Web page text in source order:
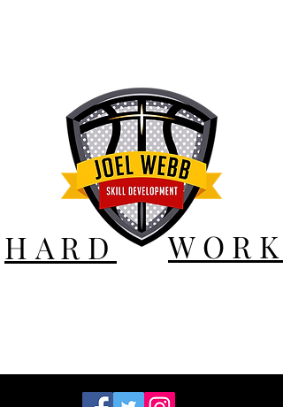
HARD WORK